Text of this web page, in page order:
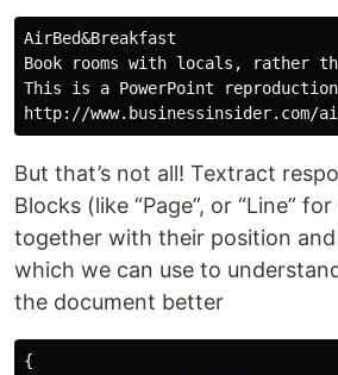
AirBed&Breakfast
Book rooms with locals, rather
This is a PowerPoint
But that’s not all! Textract
Blocks (like “Page”, or “Line”
together with their position
which we can use to
the document better
{